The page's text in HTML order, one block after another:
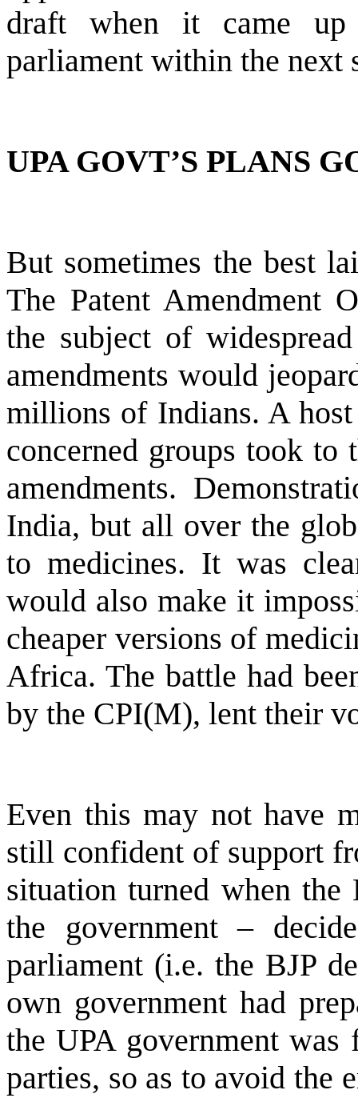
draft when it came up
parliament within the next
UPA GOVT’S PLANS
But sometimes the best
The Patent Amendment
the subject of
amendments would
millions of Indians. A
concerned groups took to
amendments.
India, but all over the
to medicines. It was
would also make it
cheaper versions of
Africa. The battle had
by the CPI(M), lent their
Even this may not have
still confident of support
situation turned when
the government –
parliament (i.e. the BJP
own government had
the UPA government
parties, so as to avoid the